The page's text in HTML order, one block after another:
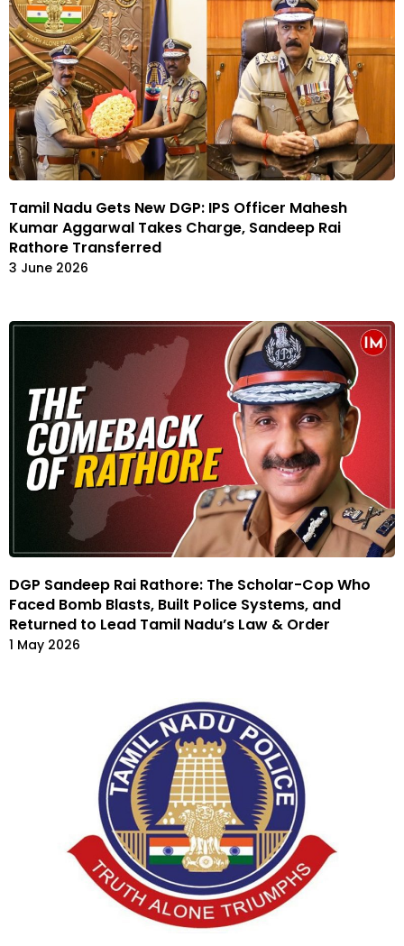
Tamil Nadu Gets New DGP: IPS Officer Mahesh
Kumar Aggarwal Takes Charge, Sandeep Rai
Rathore Transferred
3 June 2026
DGP Sandeep Rai Rathore: The Scholar-Cop Who
Faced Bomb Blasts, Built Police Systems, and
Returned to Lead Tamil Nadu’s Law & Order
1 May 2026